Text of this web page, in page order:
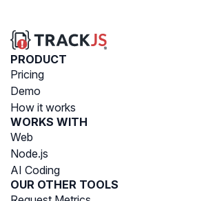
PRODUCT
Pricing
Demo
How it works
WORKS WITH
Web
Node.js
AI Coding
OUR OTHER TOOLS